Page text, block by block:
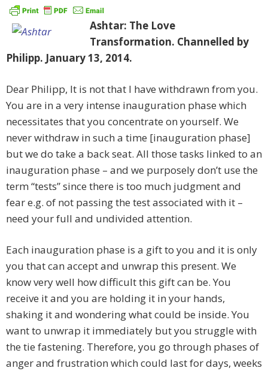
Ashtar: The Love
Transformation. Channelled by
Philipp. January 13, 2014.
Dear Philipp, It is not that I have withdrawn from you.
You are in a very intense inauguration phase which
necessitates that you concentrate on yourself. We
never withdraw in such a time [inauguration phase]
but we do take a back seat. All those tasks linked to an
inauguration phase – and we purposely don’t use the
term “tests” since there is too much judgment and
fear e.g. of not passing the test associated with it –
need your full and undivided attention.
Each inauguration phase is a gift to you and it is only
you that can accept and unwrap this present. We
know very well how difficult this gift can be. You
receive it and you are holding it in your hands,
shaking it and wondering what could be inside. You
want to unwrap it immediately but you struggle with
the tie fastening. Therefore, you go through phases of
anger and frustration which could last for days, weeks